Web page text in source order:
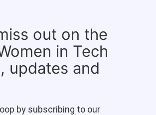
out on the
in Tech
updates and
by subscribing to our